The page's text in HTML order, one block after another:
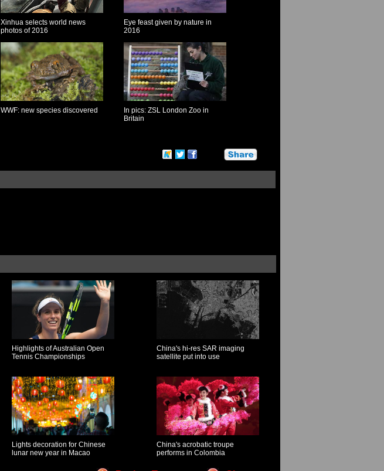
Xinhua selects world news
photos of 2016
Eye feast given by nature in
2016
WWF: new species discovered
In pics: ZSL London Zoo in
Britain
Highlights of Australian Open
Tennis Championships
China's hi-res SAR imaging
satellite put into use
Lights decoration for Chinese
lunar new year in Macao
China's acrobatic troupe
performs in Colombia